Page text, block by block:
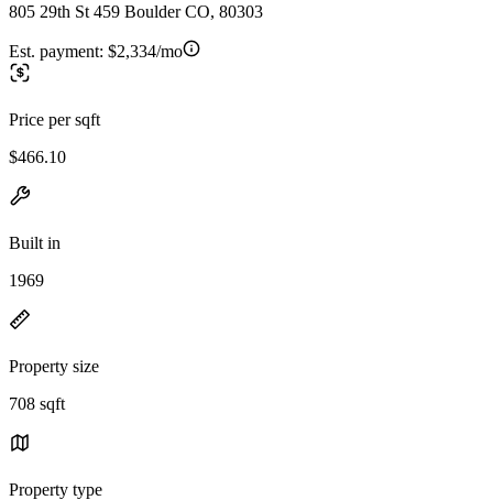
805 29th St 459 Boulder CO, 80303
Est. payment: $2,334/mo
Price per sqft
$466.10
Built in
1969
Property size
708 sqft
Property type